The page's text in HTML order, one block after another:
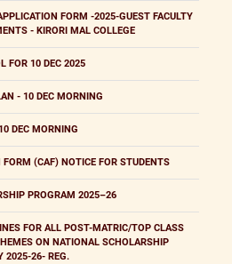
FORM -2025-GUEST FACULTY
- KIRORI MAL COLLEGE
FOR 10 DEC 2025
- 10 DEC MORNING
DEC MORNING
FORM (CAF) NOTICE FOR STUDENTS
PROGRAM 2025–26
FOR ALL POST-MATRIC/TOP CLASS
ON NATIONAL SCHOLARSHIP
2025-26- REG.